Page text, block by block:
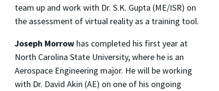
team up and work with Dr. S.K. Gupta (ME/ISR) on
the assessment of virtual reality as a training tool.
Joseph Morrow has completed his first year at
North Carolina State University, where he is an
Aerospace Engineering major. He will be working
with Dr. David Akin (AE) on one of his ongoing